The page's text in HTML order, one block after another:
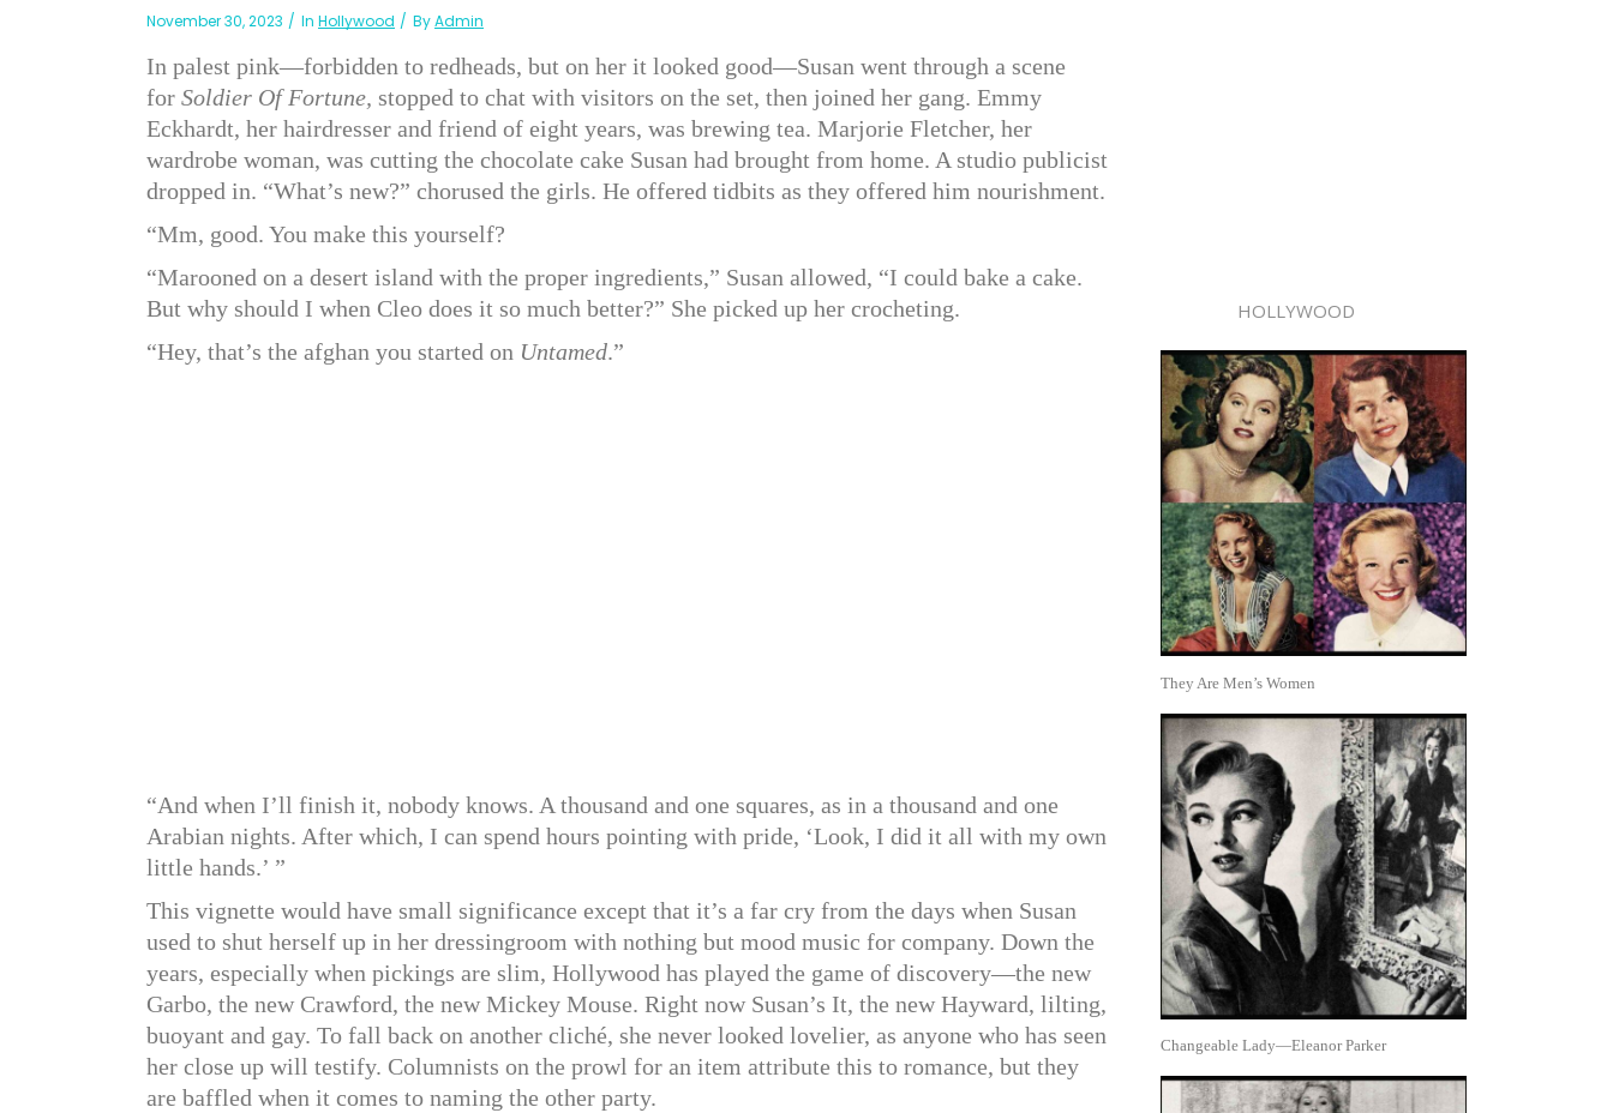
November 30, 2023 In Hollywood ByAdmin
In palest pink—forbidden to redheads, but on her it looked good—Susan went through a scene
for Soldier Of Fortune, stopped to chat with visitors on the set, then joined her gang. Emmy
Eckhardt, her hairdresser and friend of eight years, was brewing tea. Marjorie Fletcher, her
wardrobe woman, was cutting the chocolate cake Susan had brought from home. A studio publicist
dropped in. “What’s new?” chorused the girls. He offered tidbits as they offered him nourishment.
“Mm, good. You make this yourself?
“Marooned on a desert island with the proper ingredients,” Susan allowed, “I could bake a cake.
But why should I when Cleo does it so much better?” She picked up her crocheting.
“Hey, that’s the afghan you started on Untamed.”
“And when I’ll finish it, nobody knows. A thousand and one squares, as in a thousand and one
Arabian nights. After which, I can spend hours pointing with pride, ‘Look, I did it all with my own
little hands.’ ”
This vignette would have small significance except that it’s a far cry from the days when Susan
used to shut herself up in her dressingroom with nothing but mood music for company. Down the
years, especially when pickings are slim, Hollywood has played the game of discovery—the new
Garbo, the new Crawford, the new Mickey Mouse. Right now Susan’s It, the new Hayward, lilting,
buoyant and gay. To fall back on another cliché, she never looked lovelier, as anyone who has seen
her close up will testify. Columnists on the prowl for an item attribute this to romance, but they
are baffled when it comes to naming the other party.
HOLLYWOOD
They Are Men’s Women
Changeable Lady—Eleanor Parker